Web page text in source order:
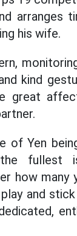
arranges
his wife.
kind
great
of Yen
fullest
how many
and